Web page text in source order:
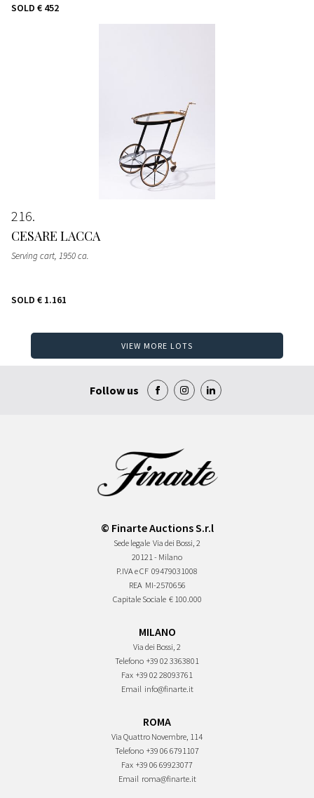
SOLD € 452
216
CESARE LACCA
Serving cart, 1950 ca.
SOLD € 1.161
VIEW MORE LOTS
Follow us
© Finarte Auctions S.r.l
Sede legale Via dei Bossi, 2
20121 - Milano
P.IVA e CF 09479031008
REA MI-2570656
Capitale Sociale € 100.000
MILANO
Via dei Bossi, 2
Telefono +39 02 3363801
Fax +39 02 28093761
Email info@finarte.it
ROMA
Via Quattro Novembre, 114
Telefono +39 06 6791107
Fax +39 06 69923077
Email roma@finarte.it